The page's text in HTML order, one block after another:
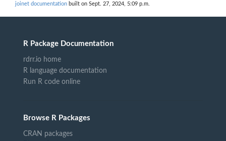
joinet documentation built on Sept. 27, 2024, 5:09 p.m.
R Package Documentation
rdrr.io home
R language documentation
Run R code online
Browse R Packages
CRAN packages